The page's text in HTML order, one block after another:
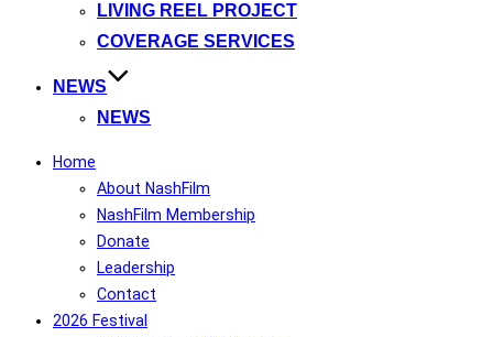
LIVING REEL PROJECT
COVERAGE SERVICES
NEWS
NEWS
Home
About NashFilm
NashFilm Membership
Donate
Leadership
Contact
2026 Festival